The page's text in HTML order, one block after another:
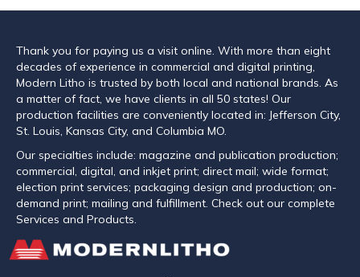
Thank you for paying us a visit online. With more than eight
decades of experience in commercial and digital printing,
Modern Litho is trusted by both local and national brands. As
a matter of fact, we have clients in all 50 states! Our
production facilities are conveniently located in: Jefferson City,
St. Louis, Kansas City, and Columbia MO.
Our specialties include: magazine and publication production;
commercial, digital, and inkjet print; direct mail; wide format;
election print services; packaging design and production; on-
demand print; mailing and fulfillment. Check out our complete
Services and Products.